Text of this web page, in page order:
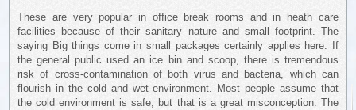
These are very popular in office break rooms and in heath care
facilities because of their sanitary nature and small footprint. The
saying Big things come in small packages certainly applies here. If
the general public used an ice bin and scoop, there is tremendous
risk of cross-contamination of both virus and bacteria, which can
flourish in the cold and wet environment. Most people assume that
the cold environment is safe, but that is a great misconception. The